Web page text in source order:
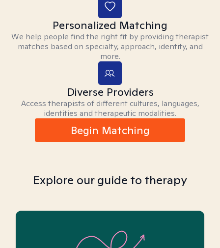
Personalized Matching
We help people find the right fit by providing therapist
matches based on specialty, approach, identity, and
more.
Diverse Providers
Access therapists of different cultures, languages,
identities and therapeutic modalities.
Begin Matching
Explore our guide to therapy